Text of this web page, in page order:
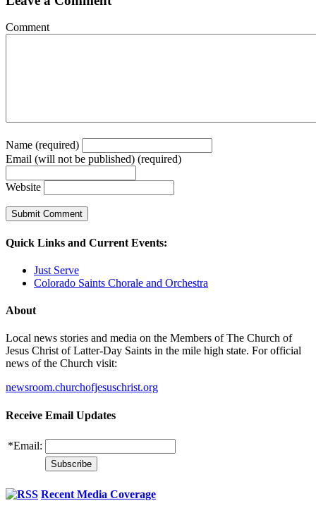
Comment
Name (required)
Email (will not be published) (required)
Website
Quick Links and Current Events:
Just Serve
Colorado Saints Chorale and Orchestra
About
Local news stories and media on the Members of The Church of
Jesus Christ of Latter-Day Saints in the mile high state. For official
news of the Church visit:
newsroom.churchofjesuschrist.org
Receive Email Updates
*Email:
Recent Media Coverage